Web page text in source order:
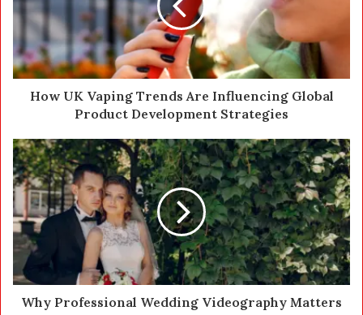
a
d
s
s
How UK Vaping Trends Are Influencing Global
Product Development Strategies
Why Professional Wedding Videography Matters